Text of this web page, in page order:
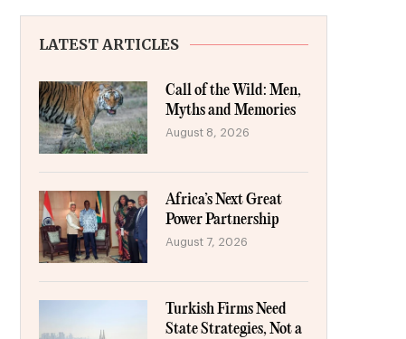
LATEST ARTICLES
Call of the Wild: Men,
Myths and Memories
August 8, 2026
Africa’s Next Great
Power Partnership
August 7, 2026
Turkish Firms Need
State Strategies, Not a